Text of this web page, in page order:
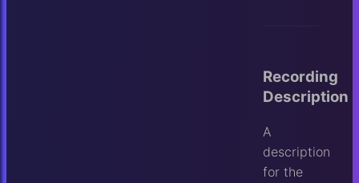
Recording
Description
A
description
for the